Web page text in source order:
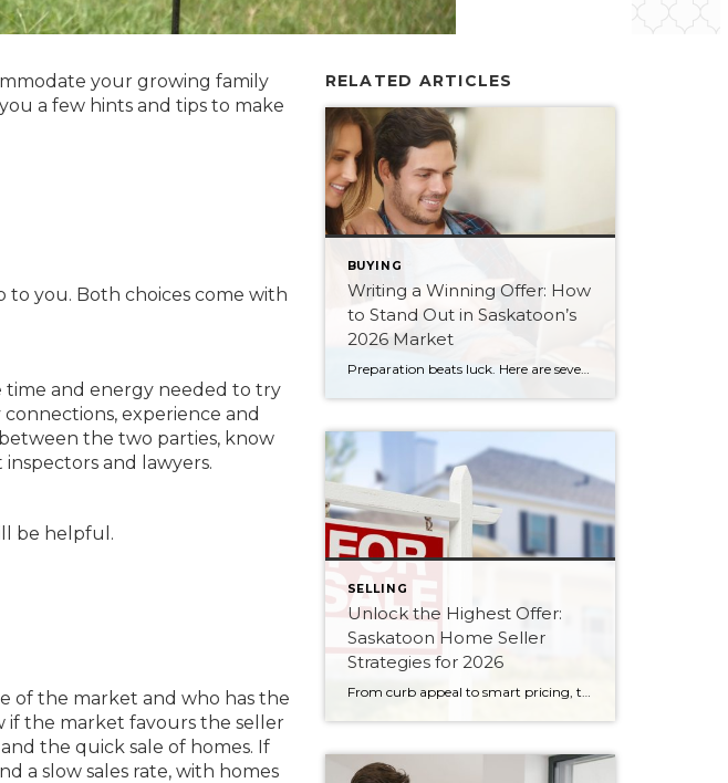
your growing family
a few hints and tips to make
you. Both choices come with
time and energy needed to try
experience and
the two parties, know
and lawyers.
be helpful.
of the market and who has the
if the market favours the seller
the quick sale of homes. If
a slow sales rate, with homes
RELATED ARTICLES
BUYING
Writing a Winning Offer: How
to Stand Out in Saskatoon’s
2026 Market
Preparation beats luck. Here are seven ways Saskatoon buyers can write a stronger, smarter offer that stands out in the 2026 market.
SELLING
Unlock the Highest Offer:
Saskatoon Home Seller
Strategies for 2026
From curb appeal to smart pricing, these eight seller strategies will help your Saskatoon home attract serious buyers and the strongest possible offer in 2026.